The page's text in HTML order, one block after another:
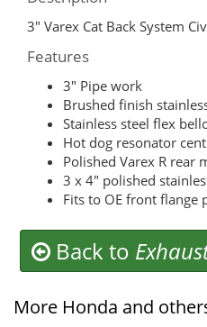
3″ Varex Cat Back System
Features
3″ Pipe work
Brushed finish
Stainless steel flex
Hot dog resonator
Polished Varex R rear
3 x 4″ polished
Fits to OE front flange
Back to
More Honda and